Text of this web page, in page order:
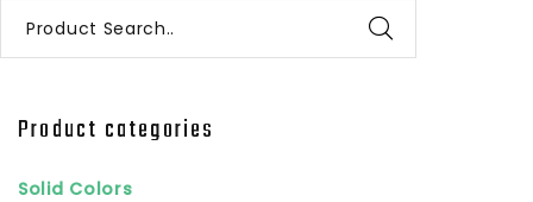
Product Search..
Product categories
Solid Colors